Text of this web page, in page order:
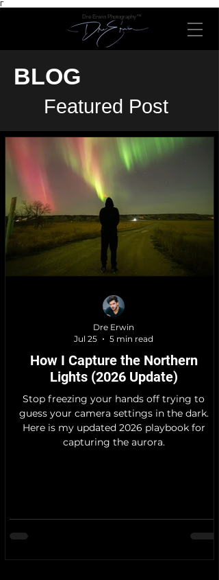
Γ
Dre Erwin Photography™
BLOG
Featured Post
How I Capture the Northern
Lights (2026 Update)
Stop freezing your hands off trying to
guess your camera settings in the dark.
Here is my updated 2026 playbook for
capturing the aurora.
Dre Erwin
Jul 25
5 min read